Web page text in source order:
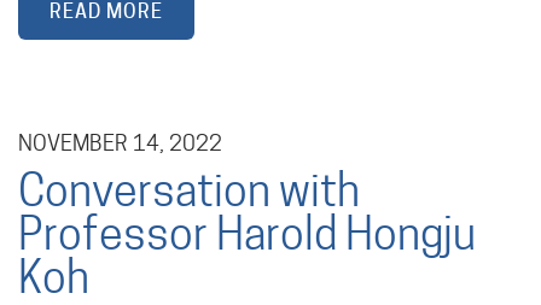
READ MORE
NOVEMBER 14, 2022
Conversation with
Professor Harold Hongju
Koh